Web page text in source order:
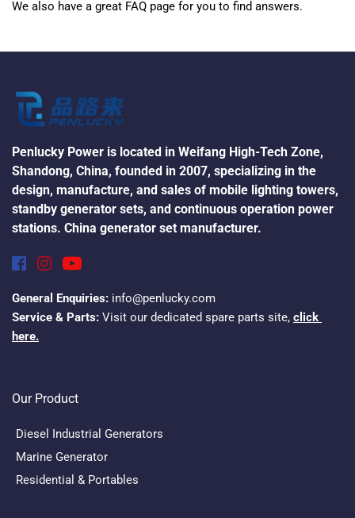
We also have a great FAQ page for you to find answers.
Penlucky Power is located in Weifang High-Tech Zone,
Shandong, China, founded in 2007, specializing in the
design, manufacture, and sales of mobile lighting towers,
standby generator sets, and continuous operation power
stations. China generator set manufacturer.
General Enquiries: info@penlucky.com
Service & Parts: Visit our dedicated spare parts site, click
here.
Our Product
Diesel Industrial Generators
Marine Generator
Residential & Portables